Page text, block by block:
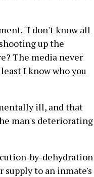
"I don't know all
up the
The media never
I know who you
ill, and that
man's deteriorating
by-dehydration
to an inmate's